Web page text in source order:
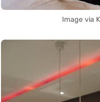
Image via